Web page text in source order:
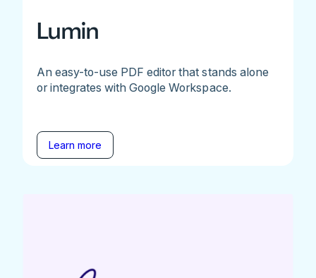
Lumin
An easy-to-use PDF editor that stands alone
or integrates with Google Workspace.
Learn more